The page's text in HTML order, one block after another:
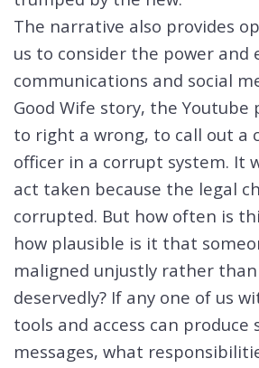
The narrative also provides
us to consider the power and
communications and social
Good Wife story, the Youtube
to right a wrong, to call out a
officer in a corrupt system. It
act taken because the legal
corrupted. But how often is
how plausible is it that
maligned unjustly rather
deservedly? If any one of us
tools and access can produce
messages, what